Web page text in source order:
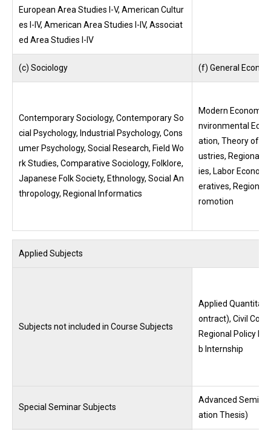
European Area Studies I-V, American Cultur
es I-IV, American Area Studies I-IV, Associat
ed Area Studies I-IV
(c) Sociology (f) General
Contemporary Sociology, Contemporary So
cial Psychology, Industrial Psychology, Cons
umer Psychology, Social Research, Field Wo
rk Studies, Comparative Sociology, Folklore,
Japanese Folk Society, Ethnology, Social An
thropology, Regional Informatics
Modern Economic
nvironmental
ation, Theory of
ustries, Regional
ies, Labor
eratives, Regional
romotion
Applied Subjects
Subjects not included in Course Subjects
Applied
ontract), Civil
Regional Policy
b Internship
Special Seminar Subjects
Advanced
ation Thesis)